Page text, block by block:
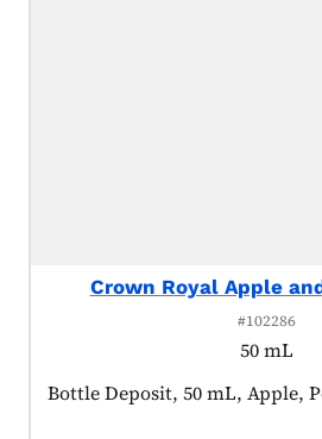
Crown Royal Apple
#102286
50 mL
Product tagged as:
Bottle Deposit, 50 mL, Apple,